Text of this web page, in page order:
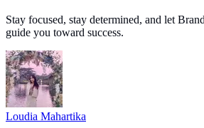
Stay focused, stay determined, and let
guide you toward success.
Loudia Mahartika